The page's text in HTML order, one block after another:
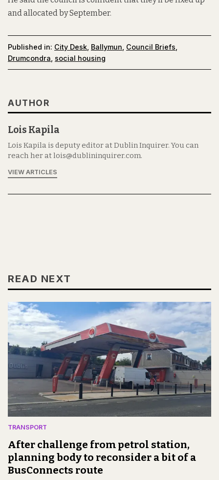
and allocated by September.
Published in: City Desk Ballymun Council Briefs
Drumcondra social housing
AUTHOR
Lois Kapila
Lois Kapila is deputy editor at Dublin Inquirer. You can
reach her at lois@dublininquirer.com.
VIEW ARTICLES
READ NEXT
TRANSPORT
After challenge from petrol station,
planning body to reconsider a bit of a
BusConnects route